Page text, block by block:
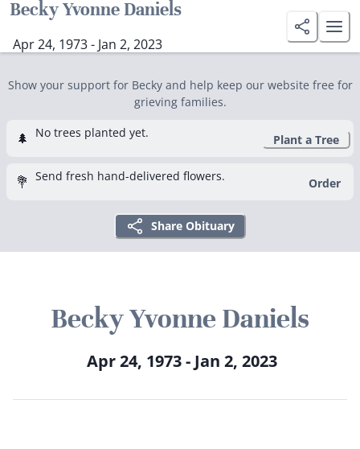
Becky Yvonne Daniels
Apr 24, 1973 - Jan 2, 2023
Show your support for Becky and help keep our website free for
grieving families.
🌲 No trees planted yet. Plant a Tree
💐 Send fresh hand-delivered flowers. Order
Share Obituary
Becky Yvonne Daniels
Apr 24, 1973 - Jan 2, 2023